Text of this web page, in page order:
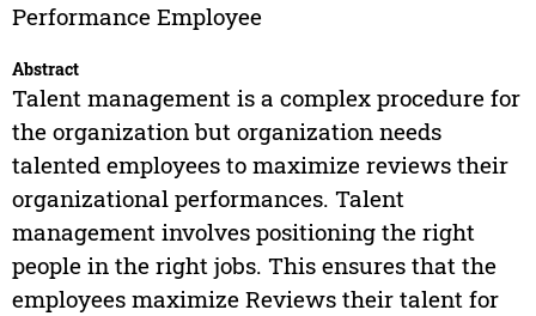
Performance Employee
Abstract
Talent management is a complex procedure for
the organization but organization needs
talented employees to maximize reviews their
organizational performances. Talent
management involves positioning the right
people in the right jobs. This ensures that the
employees maximize Reviews their talent for